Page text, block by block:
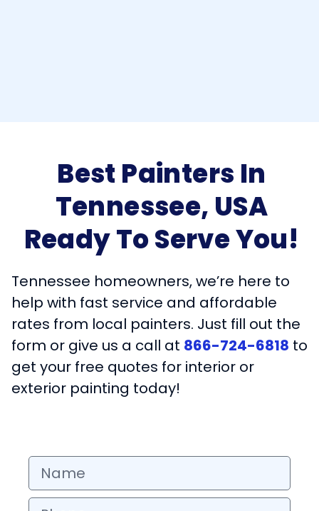
Best Painters In
Tennessee, USA
Ready To Serve You!
Tennessee homeowners, we’re here to
help with fast service and affordable
rates from local painters. Just fill out the
form or give us a call at 866-724-6818 to
get your free quotes for interior or
exterior painting today!